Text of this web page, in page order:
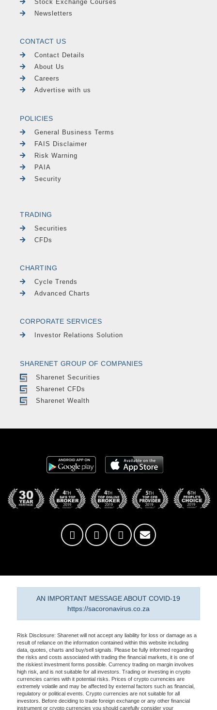
Stock Exchange Courses
Newsletters
CONTACT US
Contact Details
About Us
Careers
Advertise with us
POLICIES
General Business Terms
FAIS Disclaimer
Risk Warning
PAIA
Security
TRADING
Securities
CFDs
CHARTING
Cycle Trends
Advanced Charts
CORPORATE SERVICES
Investor Relations Solution
SHARENET GROUP OF COMPANIES
Sharenet Securities
Sharenet CFDs
Sharenet Wealth
AN IMPORTANT MESSAGE ABOUT COVID-19
https://sacoronavirus.co.za
Risk Disclosure: Sharenet will not accept any liability for loss or damage as a
result of reliance on the information contained within this website including
data, quotes, charts and buy/sell signals. Please be fully informed regarding
the risks and costs associated with trading the financial markets, it is one of
the riskiest investment forms possible. Currency trading on margin involves
high risk, and is not suitable for all investors. Trading or investing in crypto
currencies carries with it potential risks. Prices of crypto currencies are
extremely volatile and may be affected by external factors such as financial,
regulatory or political events. Crypto currencies are not suitable for all
investors. Before deciding to trade foreign exchange or any other financial
instrument or crypto currencies you should carefully consider your